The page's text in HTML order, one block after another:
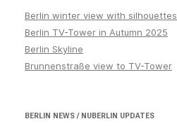
Berlin winter view with silhouettes
Berlin TV-Tower in Autumn 2025
Berlin Skyline
Brunnenstraße view to TV-Tower
BERLIN NEWS / NUBERLIN UPDATES